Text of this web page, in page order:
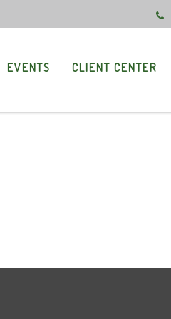
EVENTS CLIENT CENTER